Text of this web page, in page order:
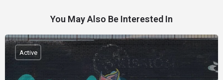
You May Also Be Interested In
Active